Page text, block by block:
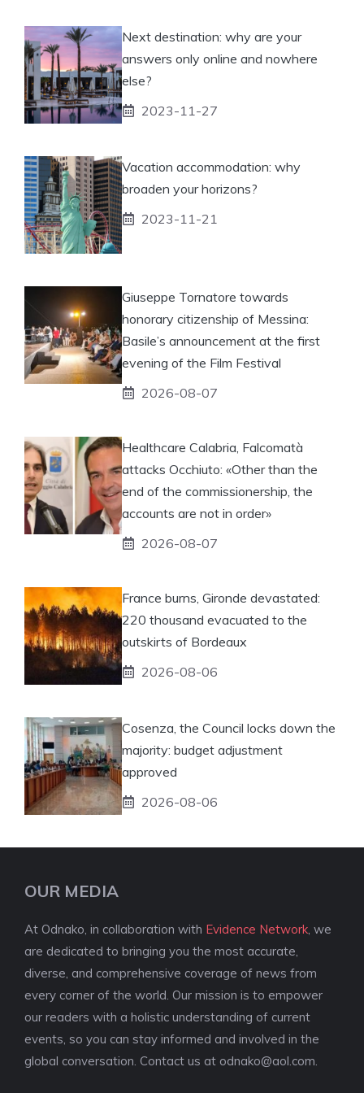
Next destination: why are your
answers only online and nowhere
else?
2023-11-27
Vacation accommodation: why
broaden your horizons?
2023-11-21
Giuseppe Tornatore towards
honorary citizenship of Messina:
Basile’s announcement at the first
evening of the Film Festival
2026-08-07
Healthcare Calabria, Falcomatà
attacks Occhiuto: «Other than the
end of the commissionership, the
accounts are not in order»
2026-08-07
France burns, Gironde devastated:
220 thousand evacuated to the
outskirts of Bordeaux
2026-08-06
Cosenza, the Council locks down the
majority: budget adjustment
approved
2026-08-06
OUR MEDIA
At Odnako, in collaboration with Evidence Network , we
are dedicated to bringing you the most accurate,
diverse, and comprehensive coverage of news from
every corner of the world. Our mission is to empower
our readers with a holistic understanding of current
events, so you can stay informed and involved in the
global conversation. Contact us at odnako@aol.com